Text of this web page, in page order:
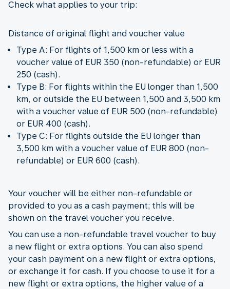
Check what applies to your trip:
Distance of original flight and voucher value
Type A: For flights of 1,500 km or less with a
voucher value of EUR 350 (non-refundable) or EUR
250 (cash).
Type B: For flights within the EU longer than 1,500
km, or outside the EU between 1,500 and 3,500 km
with a voucher value of EUR 500 (non-refundable)
or EUR 400 (cash).
Type C: For flights outside the EU longer than
3,500 km with a voucher value of EUR 800 (non-
refundable) or EUR 600 (cash).
Your voucher will be either non-refundable or
provided to you as a cash payment; this will be
shown on the travel voucher you receive.
You can use a non-refundable travel voucher to buy
a new flight or extra options. You can also spend
your cash payment on a new flight or extra options,
or exchange it for cash. If you choose to use it for a
new flight or extra options, the higher value of a